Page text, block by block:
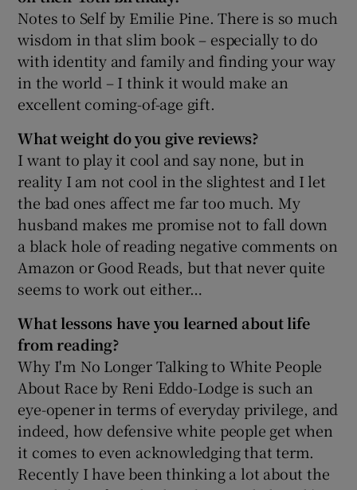
Notes to Self by Emilie Pine. There is so much
wisdom in that slim book – especially to do
with identity and family and finding your way
in the world – I think it would make an
excellent coming-of-age gift.
What weight do you give reviews?
I want to play it cool and say none, but in
reality I am not cool in the slightest and I let
the bad ones affect me far too much. My
husband makes me promise not to fall down
a black hole of reading negative comments on
Amazon or Good Reads, but that never quite
seems to work out either…
What lessons have you learned about life
from reading?
Why I'm No Longer Talking to White People
About Race by Reni Eddo-Lodge is such an
eye-opener in terms of everyday privilege, and
indeed, how defensive white people get when
it comes to even acknowledging that term.
Recently I have been thinking a lot about the